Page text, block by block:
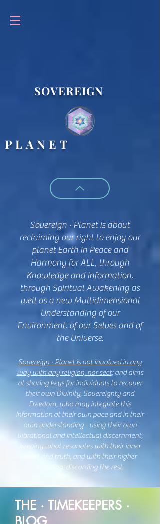
SOVEREIGN
P L A N E T
Sovereign · Planet is about
reclaiming our right to enjoy our
planet Earth in Peace and
Harmony for ALL, through
Knowledge and Information,
through Spiritual Awakening as
well as a new Multidimensional
Understanding of our
Environment, of our Selves and of
the Universe.
Sovereign · Planet is not involved in any
way with any religion, nor sect; and aims
at sharing keys for individuals to recover
their own Divinity, Sovereignty and
Freedom, who may integrate this
Information at their own pace and in their
own understanding - using their own
vibrational and intellectual discernment,
keeping what resonates with their inner
heart and truth, and with their higher
knowing;discarding the rest.
THE · TIMEKEEPERS ·